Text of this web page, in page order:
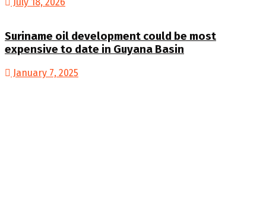
Suriname oil development could be most
expensive to date in Guyana Basin
January 7, 2025